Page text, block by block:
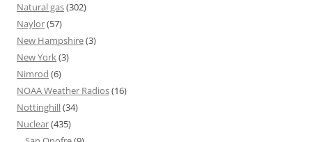
Natural gas(302)
Naylor(57)
New Hampshire(3)
New York(3)
Nimrod (6)
NOAA Weather Radios(16)
Nottinghill(34)
Nuclear(435)